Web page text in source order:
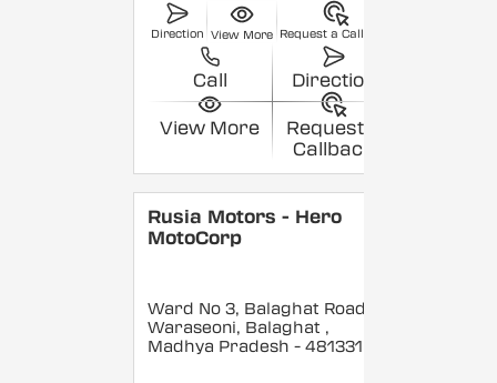
Direction View More Request a Callback
Call Direction
View More
Request a
Callback
Rusia Motors - Hero
MotoCorp
Ward No 3, Balaghat Road,
Waraseoni, Balaghat ,
Madhya Pradesh - 481331